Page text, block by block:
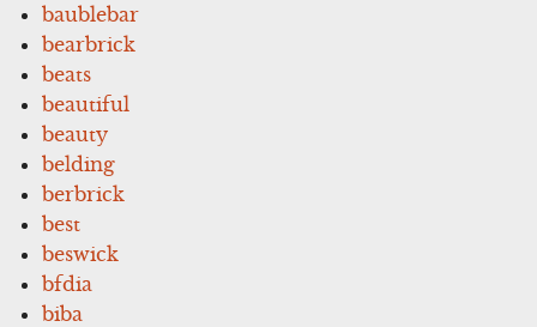
baublebar
bearbrick
beats
beautiful
beauty
belding
berbrick
best
beswick
bfdia
biba